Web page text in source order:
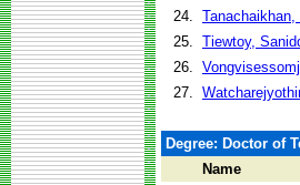
24.
25. Tiewtoy,
26.
27.
Degree: Doctor of
Name